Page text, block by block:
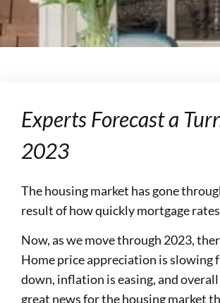
Experts Forecast a
2023
The housing market has gone
result of how quickly mortgage
Now, as we move through 2023,
Home price appreciation is slowing
down, inflation is easing, and
great news for the housing market